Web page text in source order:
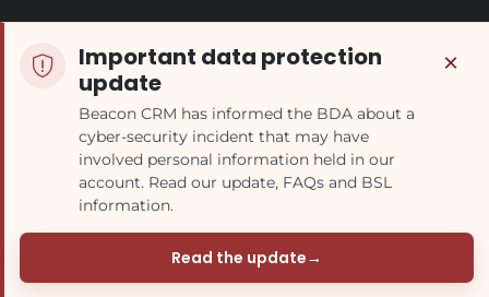
Important data protection
update
Beacon CRM has informed the BDA about a
cyber-security incident that may have
involved personal information held in our
account. Read our update, FAQs and BSL
information.
Read the update→
(opens in a new tab)
×